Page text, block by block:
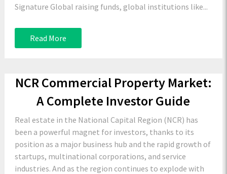
Signature Global raising funds, global institutions like...
Read More
NCR Commercial Property Market:
A Complete Investor Guide
Real estate in the National Capital Region (NCR) has
been a powerful magnet for investors, thanks to its
position as a major business hub and the rapid growth of
startups, multinational corporations, and service
industries. And as the region continues to explode with